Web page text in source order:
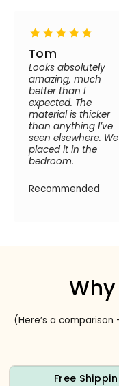
Tom
Looks absolutely
amazing, much
better than I
expected. The
material is thicker
than anything I’ve
seen elsewhere. We
placed it in the
bedroom.
Recommended
(Here’s a
Free